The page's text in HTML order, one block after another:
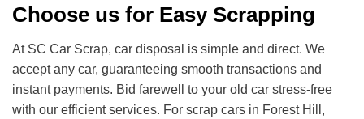
Choose us for Easy Scrapping
At SC Car Scrap, car disposal is simple and direct. We
accept any car, guaranteeing smooth transactions and
instant payments. Bid farewell to your old car stress-free
with our efficient services. For scrap cars in Forest Hill,